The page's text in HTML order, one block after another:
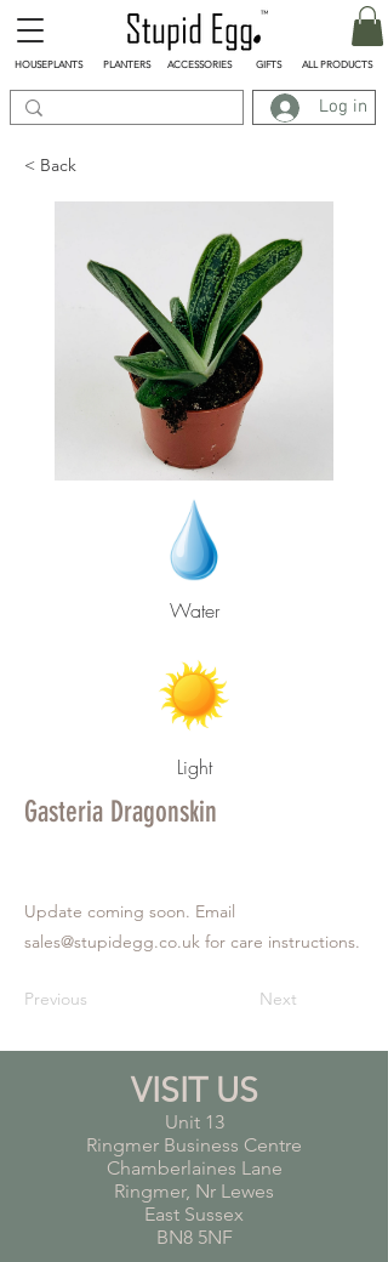
Log in
HOUSEPLANTS PLANTERS ACCESSORIES GIFTS ALL PRODUCTS
< Back
Water
Light
Gasteria Dragonskin
Update coming soon. Email
sales@stupidegg.co.uk for care instructions.
Previous Next
VISIT US
Unit 13
Ringmer Business Centre
Chamberlaines Lane
Ringmer, Nr Lewes
East Sussex
BN8 5NF